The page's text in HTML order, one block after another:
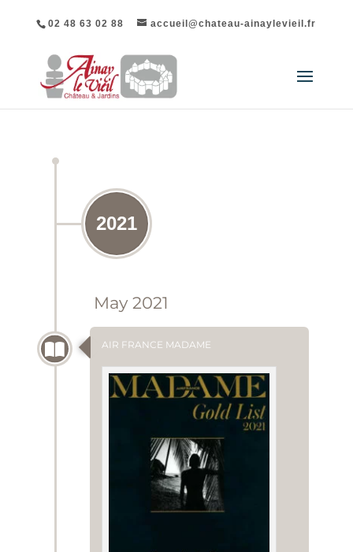
02 48 63 02 88 accueil@chateau-ainaylevieil.fr
2021
May 2021
AIR FRANCE MADAME